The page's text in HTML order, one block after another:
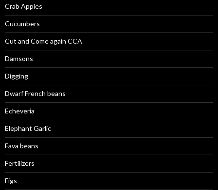
Crab Apples
Cucumbers
Cut and Come again CCA
Damsons
Digging
Dwarf French beans
Echeveria
Elephant Garlic
Fava beans
Fertilizers
Figs